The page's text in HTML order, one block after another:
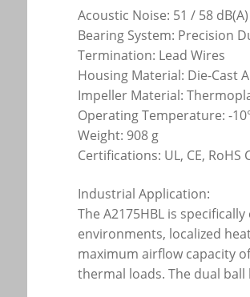
Acoustic Noise: 51 / 58 dB(A)
Bearing System: Precision
Termination: Lead Wires
Housing Material: Die-Cast
Impeller Material:
Operating Temperature: -
Weight: 908 g
Certifications: UL, CE, RoHS
Industrial Application:
The A2175HBL is
environments, localized
maximum airflow capacity
thermal loads. The dual